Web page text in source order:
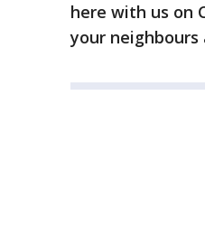
here with us on
your